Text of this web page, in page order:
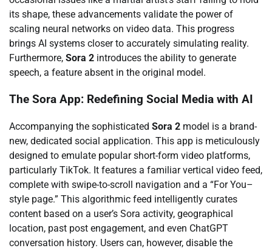
its shape, these advancements validate the power of
scaling neural networks on video data. This progress
brings AI systems closer to accurately simulating reality.
Furthermore, Sora 2 introduces the ability to generate
speech, a feature absent in the original model.
The Sora App: Redefining Social Media with AI
Accompanying the sophisticated Sora 2 model is a brand-
new, dedicated social application. This app is meticulously
designed to emulate popular short-form video platforms,
particularly TikTok. It features a familiar vertical video feed,
complete with swipe-to-scroll navigation and a “For You–
style page.” This algorithmic feed intelligently curates
content based on a user’s Sora activity, geographical
location, past post engagement, and even ChatGPT
conversation history. Users can, however, disable the